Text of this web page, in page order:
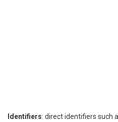
Identifiers: direct identifiers such